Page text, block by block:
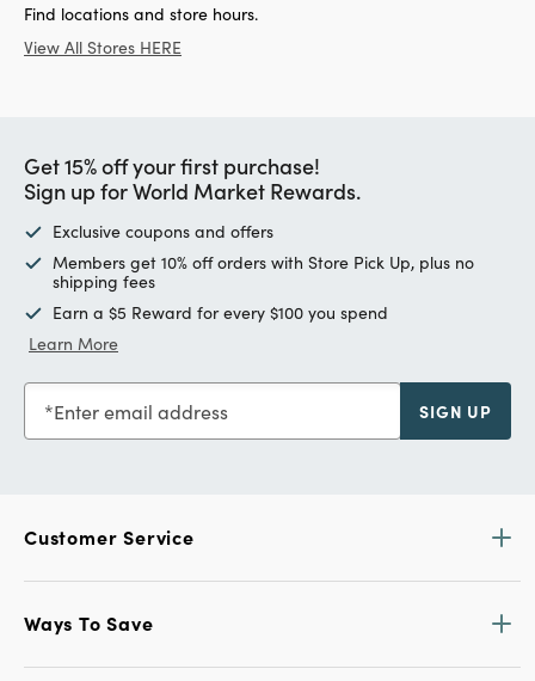
Find locations and store hours.
View All Stores HERE
Get 15% off your first purchase!
Sign up for World Market Rewards.
Exclusive coupons and offers
Members get 10% off orders with Store Pick Up, plus no
shipping fees
Earn a $5 Reward for every $100 you spend
Learn More
Enter email address SIGN UP
Customer Service
Ways To Save